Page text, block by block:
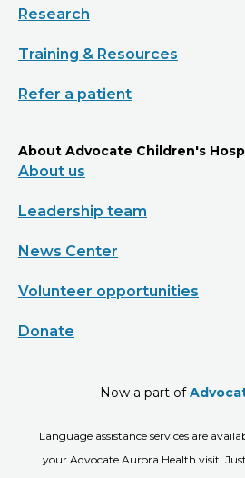
Research
Training & Resources
Refer a patient
About Advocate Children's
About us
Leadership team
News Center
Volunteer opportunities
Donate
Now a part of
Language assistance services are
your Advocate Aurora Health visit.